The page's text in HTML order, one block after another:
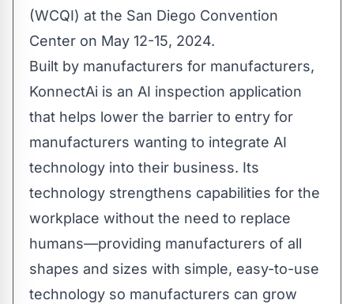
(WCQI) at the San Diego Convention
Center on May 12-15, 2024.
Built by manufacturers for manufacturers,
KonnectAi is an AI inspection application
that helps lower the barrier to entry for
manufacturers wanting to integrate AI
technology into their business. Its
technology strengthens capabilities for the
workplace without the need to replace
humans—providing manufacturers of all
shapes and sizes with simple, easy-to-use
technology so manufacturers can grow